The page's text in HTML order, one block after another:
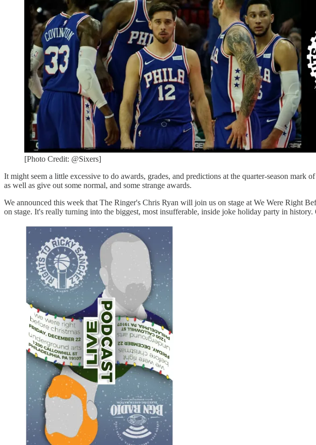
[Photo Credit: @Sixers]
It might seem a little excessive to do awards, grades, and predictions at the quarter-season
as well as give out some normal, and some strange awards.
We announced this week that The Ringer's Chris Ryan will join us on stage at We Were Right
on stage. It's really turning into the biggest, most insufferable, inside joke holiday party in